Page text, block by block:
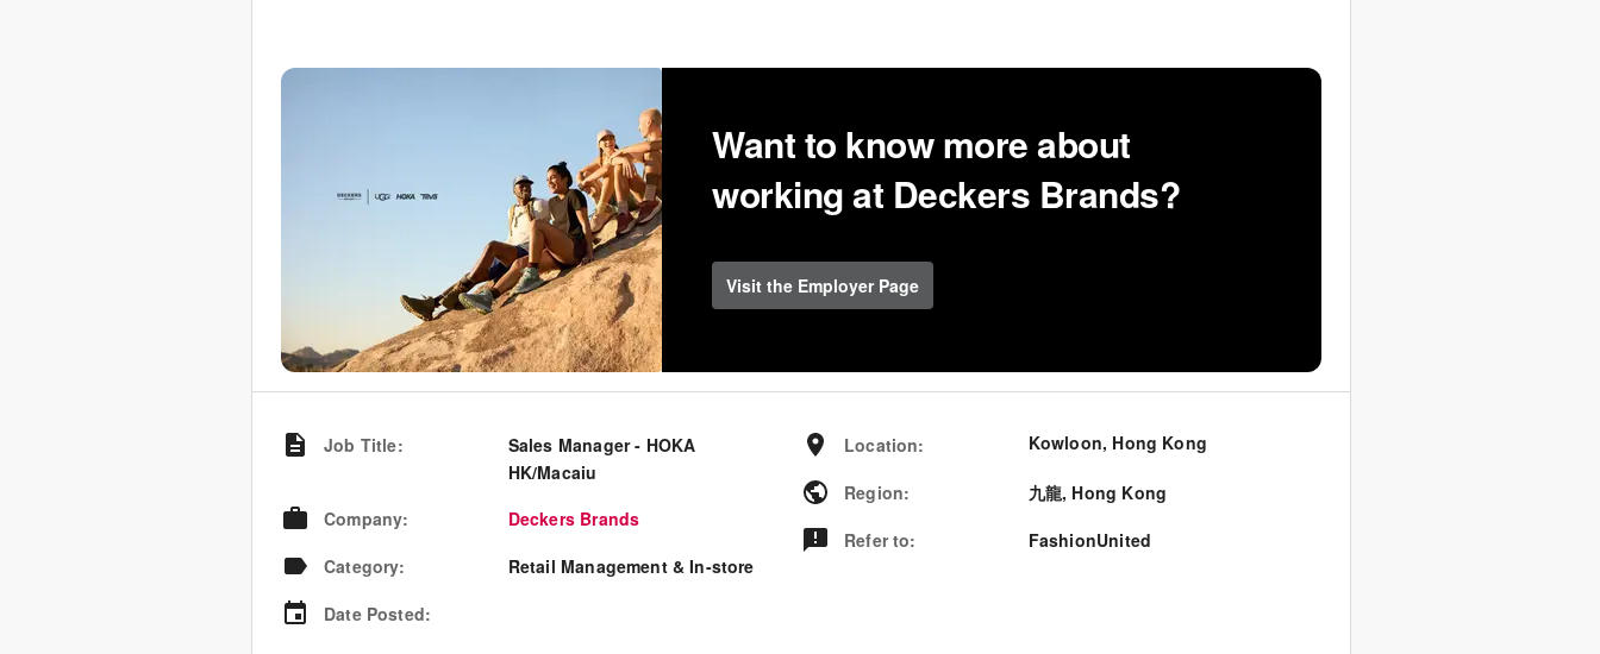
Want to know more about
working at Deckers Brands?
Visit the Employer Page
Job Title:
Sales Manager - HOKA
HK/Macaiu
Company:
Deckers Brands
Category:
Retail Management & In-store
Date Posted:
Location: Kowloon, Hong Kong
Region: 九龍, Hong Kong
Refer to: FashionUnited